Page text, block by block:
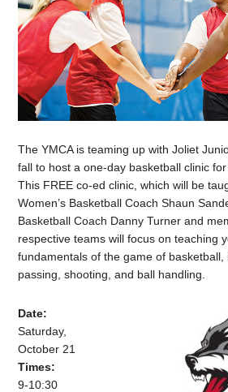
The YMCA is teaming up with Joliet
fall to host a one-day basketball clinic for
This FREE co-ed clinic, which will be
Women’s Basketball Coach Shaun
Basketball Coach Danny Turner and
respective teams will focus on teaching
fundamentals of the game of basketball,
passing, shooting, and ball handling.
Date:
Saturday,
October 21
Times:
9-10:30